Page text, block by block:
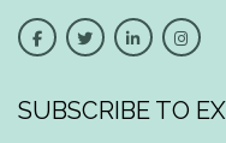
SUBSCRIBE TO